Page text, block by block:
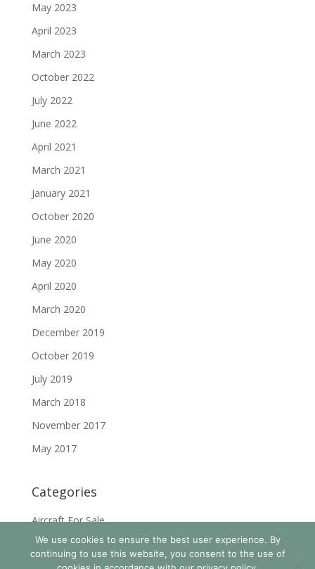
May 2023
April 2023
March 2023
October 2022
July 2022
June 2022
April 2021
March 2021
January 2021
October 2020
June 2020
May 2020
April 2020
March 2020
December 2019
October 2019
July 2019
March 2018
November 2017
May 2017
Categories
Aircraft For Sale
News & Events
We use cookies to ensure the best user experience. By
continuing to use this website, you consent to the use of